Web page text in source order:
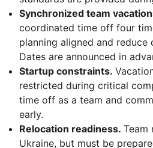
Synchronized team
coordinated time off four
planning aligned and
Dates are announced in
Startup constraints.
restricted during critical
time off as a team and
early.
Relocation readiness. Team
Ukraine, but must be